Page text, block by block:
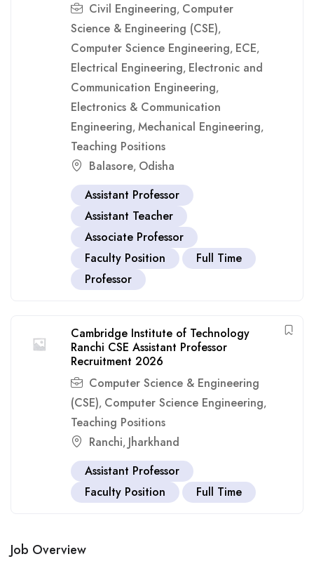
Civil Engineering, Computer
Science & Engineering (CSE),
Computer Science Engineering, ECE,
Electrical Engineering, Electronic and
Communication Engineering,
Electronics & Communication
Engineering, Mechanical Engineering,
Teaching Positions
Balasore, Odisha
Assistant Professor
Assistant Teacher
Associate Professor
Faculty Position
Full Time
Professor
Cambridge Institute of Technology
Ranchi CSE Assistant Professor
Recruitment 2026
Computer Science & Engineering
(CSE), Computer Science Engineering,
Teaching Positions
Ranchi, Jharkhand
Assistant Professor
Faculty Position
Full Time
Job Overview